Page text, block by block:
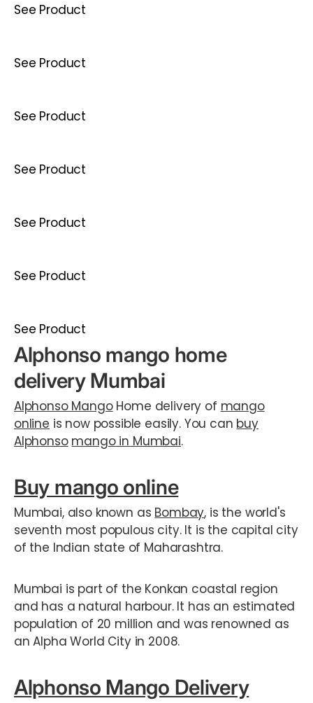
See Product
See Product
See Product
See Product
See Product
See Product
See Product
Alphonso mango home
delivery Mumbai
Alphonso MangoHome delivery of mango
online is now possible easily. You can buy
Alphonso mango in Mumbai.
Buy mango online
Mumbai, also known as Bombay, is the world's
seventh most populous city. It is the capital city
of the Indian state of Maharashtra.
Mumbai is part of the Konkan coastal region
and has a natural harbour. It has an estimated
population of 20 million and was renowned as
an Alpha World City in 2008.
Alphonso Mango Delivery